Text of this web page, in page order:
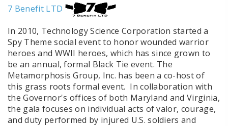
7 Benefit LTD
In 2010, Technology Science Corporation started a
Spy Theme social event to honor wounded warrior
heroes and WWII heroes, which has since grown to
be an annual, formal Black Tie event. The
Metamorphosis Group, Inc. has been a co-host of
this grass roots formal event. In collaboration with
the Governor's offices of both Maryland and Virginia,
the gala focuses on individual acts of valor, courage,
and duty performed by injured U.S. soldiers and